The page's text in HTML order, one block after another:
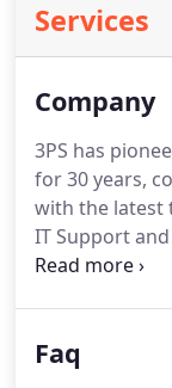
Services
Company
3PS has
for 30 years,
with the latest
IT Support
1998. Today
business needs.
Faq